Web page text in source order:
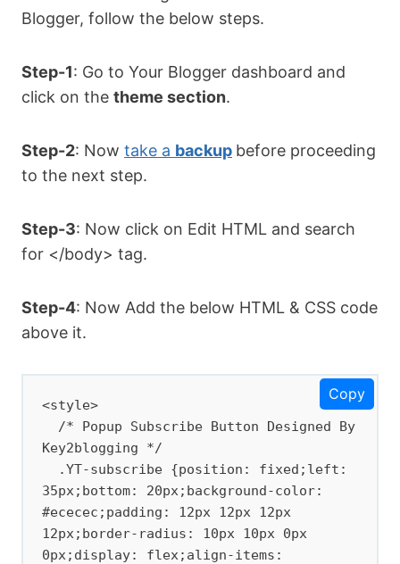
Blogger, follow the below steps.
Step-1: Go to Your Blogger dashboard and
click on the theme section.
Step-2: Now take a backup before proceeding
to the next step.
Step-3: Now click on Edit HTML and search
for </body> tag.
Step-4: Now Add the below HTML & CSS code
above it.
Copy
<style>
Key2blogging */
35px;bottom: 20px;background-color:
#ececec;padding: 12px 12px 12px
12px;border-radius: 10px 10px 0px
0px;display: flex;align-items: